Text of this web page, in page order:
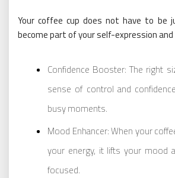
Your coffee cup does not have to be
become part of your self-expression
Confidence Booster: The right
sense of control and
busy moments.
Mood Enhancer: When your
your energy, it lifts your mood
focused.